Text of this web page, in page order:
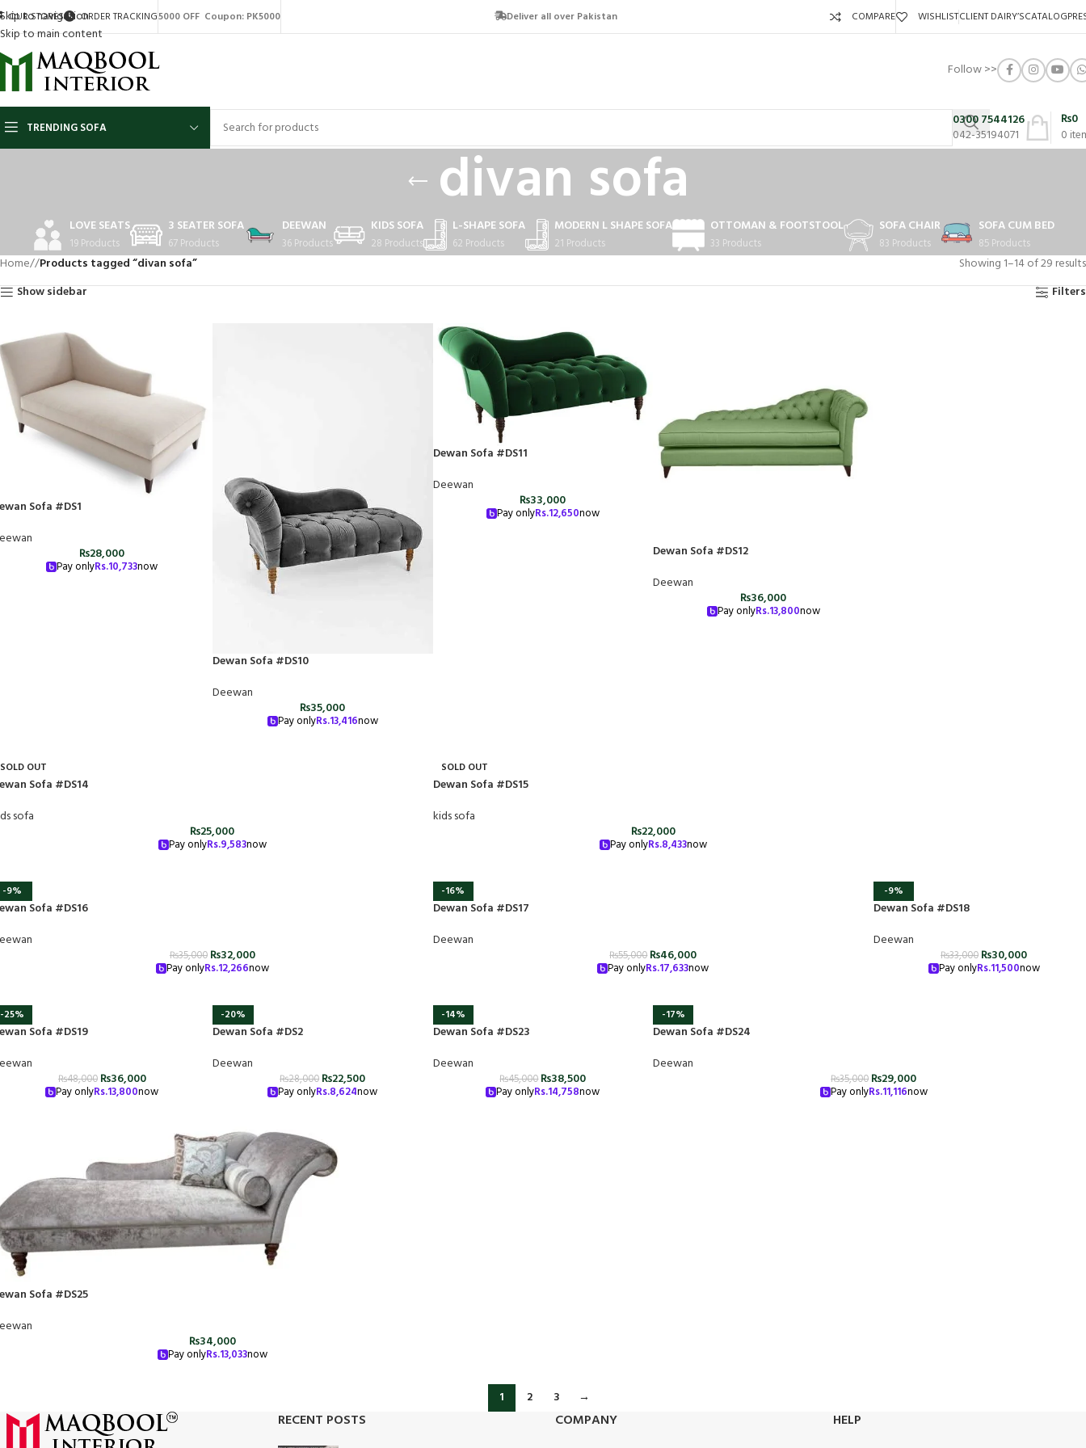
Skip to navigation
Skip to main content
OUR STORES ORDER TRACKING5000 OFF Coupon: PK5000 Deliver all over Pakistan COMPARE WISHLISTCLIENT DAIRY’SCATALOG
Follow >>
TRENDING SOFA
0300 7544126
042-35194071
0
₨0
divan sofa
LOVE SEATS
19 Products
3 SEATER SOFA
67 Products
DEEWAN
36 Products
KIDS SOFA
28 Products
L-SHAPE SOFA
62 Products
MODERN L SHAPE SOFA
21 Products
OTTOMAN & FOOTSTOOL
33 Products
SOFA CHAIR
83 Products
SOFA CUM BED
85 Products
Home/ Products tagged “divan sofa”
Showing 1–14 of 29 results
Show sidebar
Filters
Sofa #DS1
₨28,000
Pay onlyRs.10,733now
Dewan Sofa #DS10
Deewan
₨35,000
Pay onlyRs.13,416now
Dewan Sofa #DS11
Deewan
₨33,000
Pay onlyRs.12,650now
Dewan Sofa #DS12
Deewan
₨36,000
Pay onlyRs.13,800now
SOLD OUT
Sofa #DS14
sofa
₨25,000
Pay onlyRs.9,583now
SOLD OUT
Dewan Sofa #DS15
kids sofa
₨22,000
Pay onlyRs.8,433now
-9%
Sofa #DS16
₨35,000 ₨32,000
Pay onlyRs.12,266now
-16%
Dewan Sofa #DS17
Deewan
₨55,000₨46,000
Pay onlyRs.17,633now
-9%
Dewan Sofa #DS18
Deewan
₨33,000 ₨30,000
Pay onlyRs.11,500now
-25%
Sofa #DS19
₨48,000 ₨36,000
Pay onlyRs.13,800now
-20%
Dewan Sofa #DS2
Deewan
₨28,000 ₨22,500
Pay onlyRs.8,624now
-14%
Dewan Sofa #DS23
Deewan
₨45,000₨38,500
Pay onlyRs.14,758now
-17%
Dewan Sofa #DS24
Deewan
₨35,000 ₨29,000
Pay onlyRs.11,116now
Sofa #DS25
₨34,000
Pay onlyRs.13,033now
1 2 3 →
RECENT POSTS COMPANY HELP